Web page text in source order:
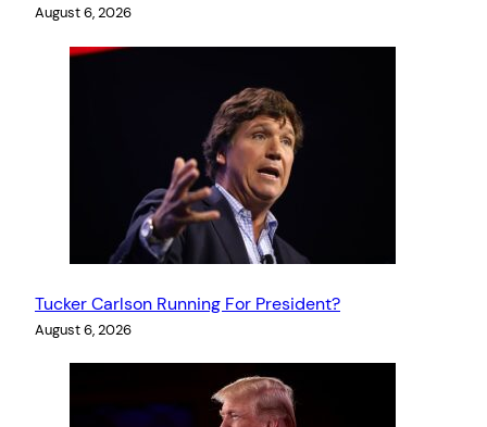
August 6, 2026
Tucker Carlson Running For President?
August 6, 2026